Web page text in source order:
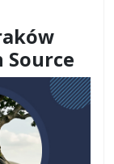
Source